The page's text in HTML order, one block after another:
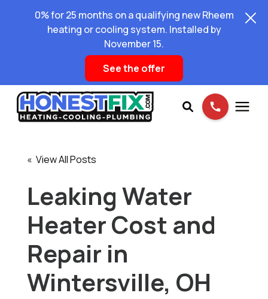
0% for 25 months on a qualifying new Rheem
heating or cooling system. Installed by
November 15.
See the offer
Pricing
Learning Center
About Us
« View All Posts
Leaking Water
Heater Cost and
Repair in
Wintersville, OH